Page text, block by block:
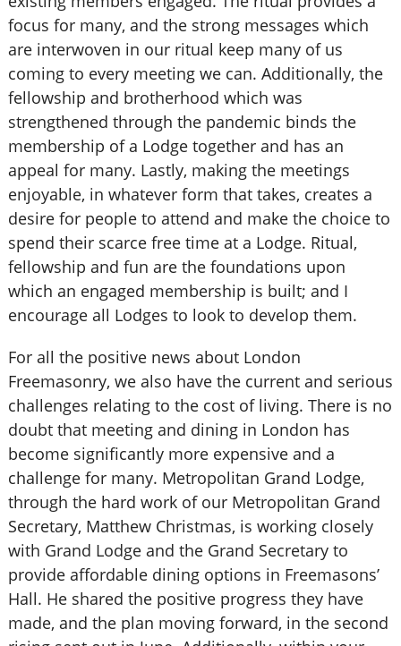
focus for many, and the strong messages which
are interwoven in our ritual keep many of us
coming to every meeting we can. Additionally, the
fellowship and brotherhood which was
strengthened through the pandemic binds the
membership of a Lodge together and has an
appeal for many. Lastly, making the meetings
enjoyable, in whatever form that takes, creates a
desire for people to attend and make the choice to
spend their scarce free time at a Lodge. Ritual,
fellowship and fun are the foundations upon
which an engaged membership is built; and I
encourage all Lodges to look to develop them.
For all the positive news about London
Freemasonry, we also have the current and serious
challenges relating to the cost of living. There is no
doubt that meeting and dining in London has
become significantly more expensive and a
challenge for many. Metropolitan Grand Lodge,
through the hard work of our Metropolitan Grand
Secretary, Matthew Christmas, is working closely
with Grand Lodge and the Grand Secretary to
provide affordable dining options in Freemasons’
Hall. He shared the positive progress they have
made, and the plan moving forward, in the second